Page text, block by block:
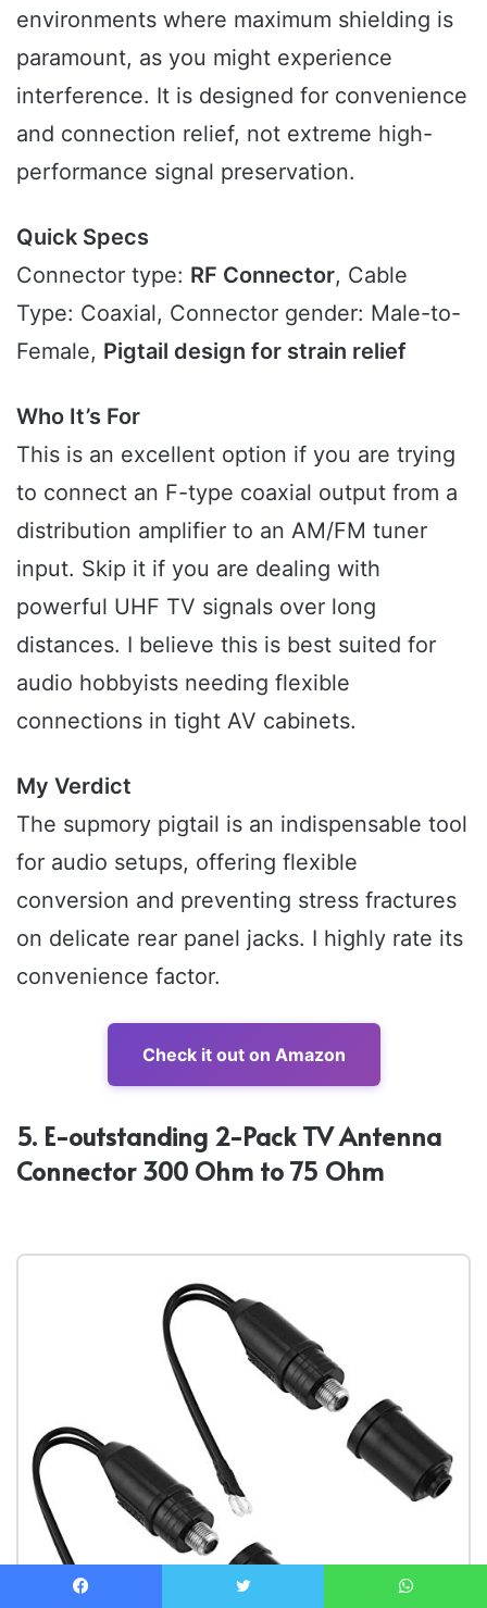
environments where maximum shielding is
paramount, as you might experience
interference. It is designed for convenience
and connection relief, not extreme high-
performance signal preservation.
Quick Specs
Connector type: RF Connector, Cable
Type: Coaxial, Connector gender: Male-to-
Female, Pigtail design for strain relief
Who It’s For
This is an excellent option if you are trying
to connect an F-type coaxial output from a
distribution amplifier to an AM/FM tuner
input. Skip it if you are dealing with
powerful UHF TV signals over long
distances. I believe this is best suited for
audio hobbyists needing flexible
connections in tight AV cabinets.
My Verdict
The supmory pigtail is an indispensable tool
for audio setups, offering flexible
conversion and preventing stress fractures
on delicate rear panel jacks. I highly rate its
convenience factor.
Check it out on Amazon
5. E-outstanding 2-Pack TV Antenna
Connector 300 Ohm to 75 Ohm